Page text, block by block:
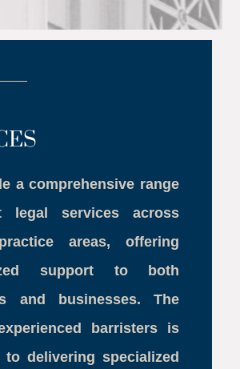
a comprehensive range
legal services across
areas, offering
support to both
and businesses. The
barristers is
to delivering specialized